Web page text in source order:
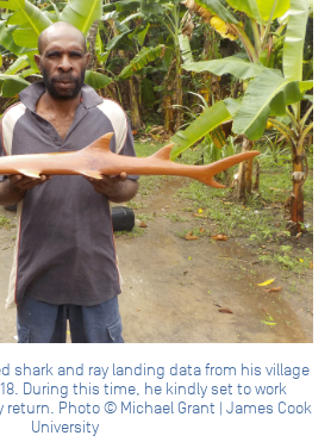
shark and ray landing data from his village
During this time, he kindly set to work
Photo © Michael Grant | James Cook
University